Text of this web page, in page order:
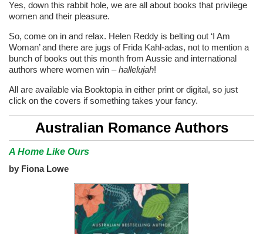
Yes, down this rabbit hole, we are all about books that privilege
women and their pleasure.
So, come on in and relax. Helen Reddy is belting out ‘I Am
Woman’ and there are jugs of Frida Kahl-adas, not to mention a
bunch of books out this month from Aussie and international
authors where women win –hallelujah!
All are available via Booktopia in either print or digital, so just
click on the covers if something takes your fancy.
Australian Romance Authors
A Home Like Ours
by Fiona Lowe